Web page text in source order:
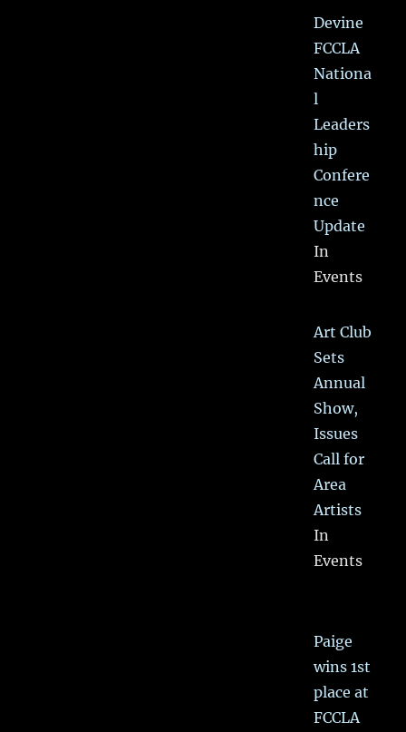
Devine
FCCLA
Nationa
l
Leaders
hip
Confere
nce
Update
In
Events
Art Club
Sets
Annual
Show,
Issues
Call for
Area
Artists
In
Events
Paige
wins 1st
place at
FCCLA